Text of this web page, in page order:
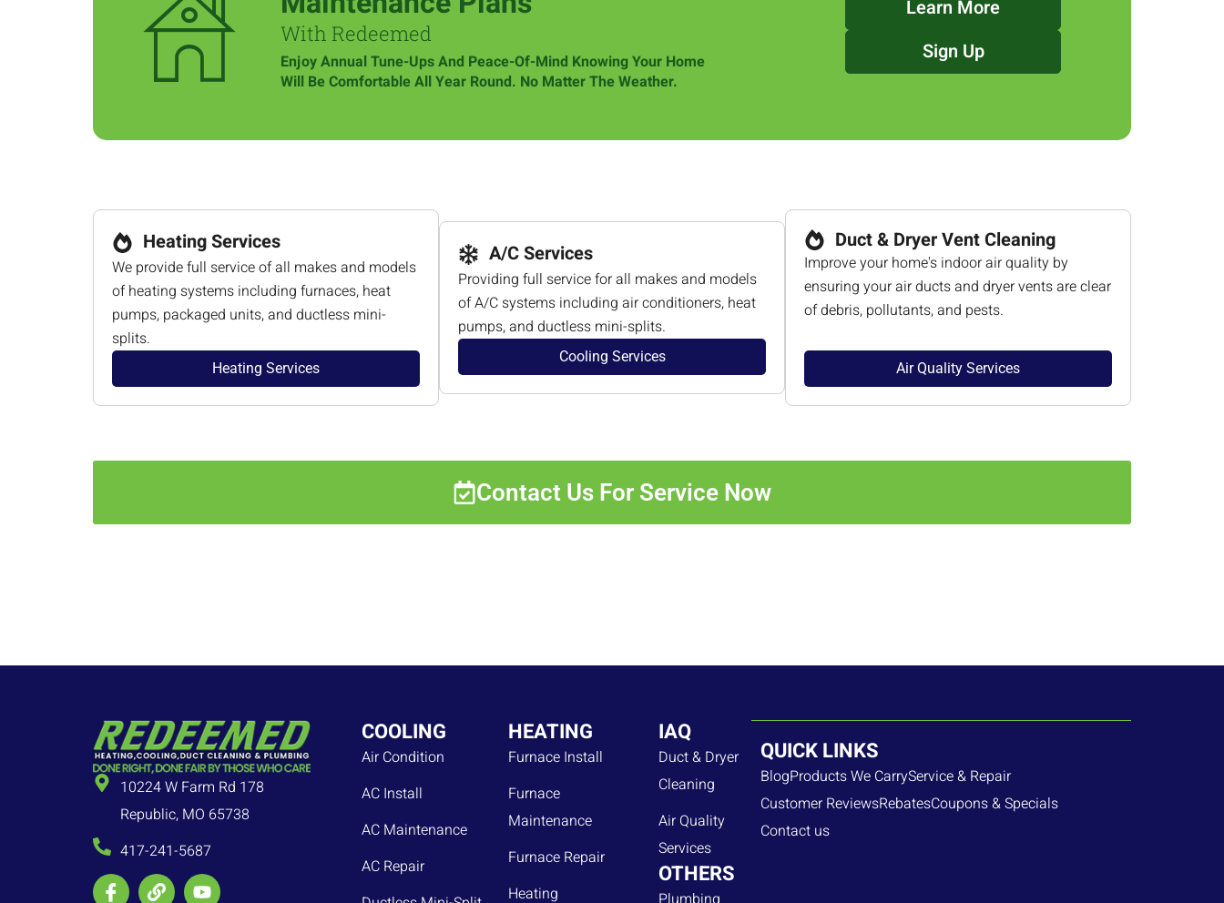
With Redeemed
Enjoy Annual Tune-Ups And Peace-Of-Mind Knowing Your Home
Will Be Comfortable All Year Round. No Matter The Weather.
Learn More
Sign Up
Heating Services
We provide full service of all makes and models
of heating systems including furnaces, heat
pumps, packaged units, and ductless mini-
splits.
Heating Services
A/C Services
Providing full service for all makes and models
of A/C systems including air conditioners, heat
pumps, and ductless mini-splits.
Cooling Services
Duct & Dryer Vent Cleaning
Improve your home's indoor air quality by
ensuring your air ducts and dryer vents are clear
of debris, pollutants, and pests.
Air Quality Services
Contact Us For Service Now
10224 W Farm Rd 178
Republic, MO 65738
417-241-5687
COOLING
Air Condition
AC Install
AC Maintenance
AC Repair
HEATING
Furnace Install
Furnace
Maintenance
Furnace Repair
Heating
IAQ
Duct & Dryer
Cleaning
Air Quality
Services
OTHERS
QUICK LINKS
BlogProducts We CarryService & Repair
Customer ReviewsRebatesCoupons & Specials
Contact us